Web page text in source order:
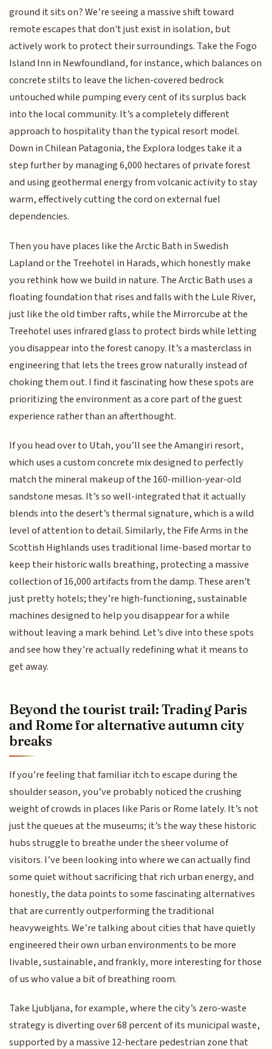
ground it sits on? We’re seeing a massive shift toward
remote escapes that don't just exist in isolation, but
actively work to protect their surroundings. Take the Fogo
Island Inn in Newfoundland, for instance, which balances on
concrete stilts to leave the lichen-covered bedrock
untouched while pumping every cent of its surplus back
into the local community. It’s a completely different
approach to hospitality than the typical resort model.
Down in Chilean Patagonia, the Explora lodges take it a
step further by managing 6,000 hectares of private forest
and using geothermal energy from volcanic activity to stay
warm, effectively cutting the cord on external fuel
dependencies.
Then you have places like the Arctic Bath in Swedish
Lapland or the Treehotel in Harads, which honestly make
you rethink how we build in nature. The Arctic Bath uses a
floating foundation that rises and falls with the Lule River,
just like the old timber rafts, while the Mirrorcube at the
Treehotel uses infrared glass to protect birds while letting
you disappear into the forest canopy. It’s a masterclass in
engineering that lets the trees grow naturally instead of
choking them out. I find it fascinating how these spots are
prioritizing the environment as a core part of the guest
experience rather than an afterthought.
If you head over to Utah, you’ll see the Amangiri resort,
which uses a custom concrete mix designed to perfectly
match the mineral makeup of the 160-million-year-old
sandstone mesas. It’s so well-integrated that it actually
blends into the desert’s thermal signature, which is a wild
level of attention to detail. Similarly, the Fife Arms in the
Scottish Highlands uses traditional lime-based mortar to
keep their historic walls breathing, protecting a massive
collection of 16,000 artifacts from the damp. These aren't
just pretty hotels; they’re high-functioning, sustainable
machines designed to help you disappear for a while
without leaving a mark behind. Let’s dive into these spots
and see how they’re actually redefining what it means to
get away.
Beyond the tourist trail: Trading Paris
and Rome for alternative autumn city
breaks
If you’re feeling that familiar itch to escape during the
shoulder season, you’ve probably noticed the crushing
weight of crowds in places like Paris or Rome lately. It’s not
just the queues at the museums; it’s the way these historic
hubs struggle to breathe under the sheer volume of
visitors. I’ve been looking into where we can actually find
some quiet without sacrificing that rich urban energy, and
honestly, the data points to some fascinating alternatives
that are currently outperforming the traditional
heavyweights. We’re talking about cities that have quietly
engineered their own urban environments to be more
livable, sustainable, and frankly, more interesting for those
of us who value a bit of breathing room.
Take Ljubljana, for example, where the city’s zero-waste
strategy is diverting over 68 percent of its municipal waste,
supported by a massive 12-hectare pedestrian zone that